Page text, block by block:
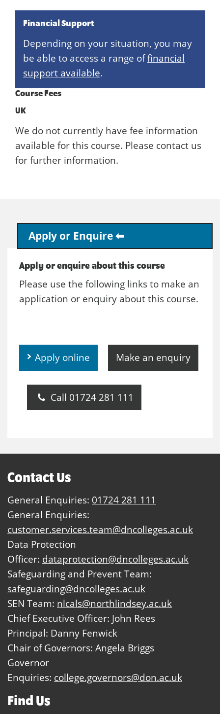
Financial Support
Depending on your situation, you may
be able to access a range offinancial
support available.
Course Fees
UK
We do not currently have fee information
available for this course. Please contact us
for further information.
Apply or Enquire
Apply or enquire about this course
Please use the following links to make an
application or enquiry about this course.
Apply online Make an enquiry
Call 01724 281 111
Contact Us
General Enquiries: 01724 281 111
General Enquiries:
customer.services.team@dncolleges.ac.uk
Data Protection
Officer: dataprotection@dncolleges.ac.uk
Safeguarding and Prevent Team:
safeguarding@dncolleges.ac.uk
SEN Team: nlcals@northlindsey.ac.uk
Chief Executive Officer: John Rees
Principal: Danny Fenwick
Chair of Governors: Angela Briggs
Governor
Enquiries: college.governors@don.ac.uk
Find Us